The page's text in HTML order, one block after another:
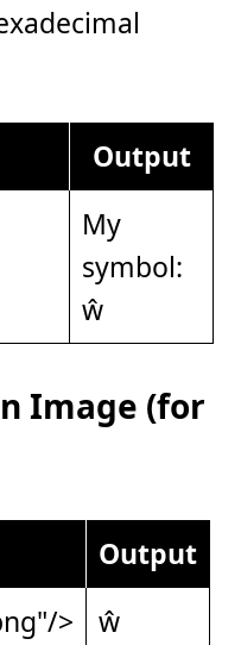
Output
My
symbol:
ŵ
Image (for
Output
>
ŵ